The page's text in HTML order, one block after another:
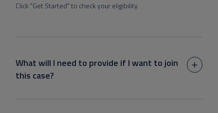
Click "Get Started" to check your eligibility.
What will I need to provide if I want to join
this case?